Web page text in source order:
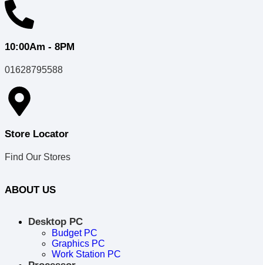
10:00Am - 8PM
01628795588
Store Locator
Find Our Stores
ABOUT US
Desktop PC
Budget PC
Graphics PC
Work Station PC